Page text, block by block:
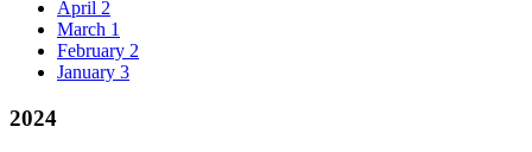
April 2
March 1
February 2
January 3
2024